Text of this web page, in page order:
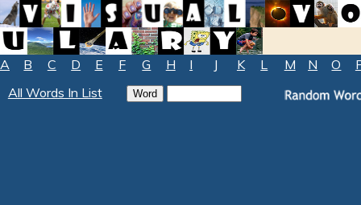
A B C D E F G H I J K L M N O
All Words In List